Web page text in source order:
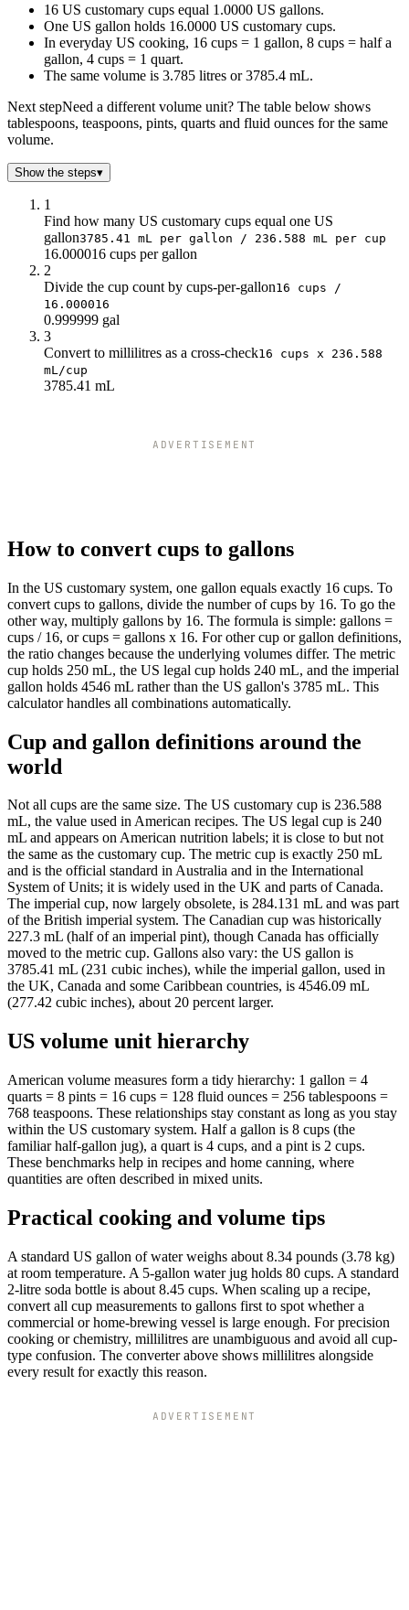
8
0.5
12
0.75
16
1
20
1.25
28
1.75
32
2
40
2.5
52
3.25
56
3.5
64
4
16 US customary cups equal 1.0000 US gallons.
One US gallon holds 16.0000 US customary cups.
In everyday US cooking, 16 cups = 1 gallon, 8 cups = half a
gallon, 4 cups = 1 quart.
The same volume is 3.785 litres or 3785.4 mL.
Next stepNeed a different volume unit? The table below shows
tablespoons, teaspoons, pints, quarts and fluid ounces for the same
volume.
Show the steps▾
1
Find how many US customary cups equal one US
gallon3785.41 mL per gallon / 236.588 mL per cup
16.000016 cups per gallon
2
Divide the cup count by cups-per-gallon16 cups /
16.000016
0.999999 gal
3
Convert to millilitres as a cross-check16 cups x 236.588
mL/cup
3785.41 mL
ADVERTISEMENT
How to convert cups to gallons
In the US customary system, one gallon equals exactly 16 cups. To
convert cups to gallons, divide the number of cups by 16. To go the
other way, multiply gallons by 16. The formula is simple: gallons =
cups / 16, or cups = gallons x 16. For other cup or gallon definitions,
the ratio changes because the underlying volumes differ. The metric
cup holds 250 mL, the US legal cup holds 240 mL, and the imperial
gallon holds 4546 mL rather than the US gallon's 3785 mL. This
calculator handles all combinations automatically.
Cup and gallon definitions around the
world
Not all cups are the same size. The US customary cup is 236.588
mL, the value used in American recipes. The US legal cup is 240
mL and appears on American nutrition labels; it is close to but not
the same as the customary cup. The metric cup is exactly 250 mL
and is the official standard in Australia and in the International
System of Units; it is widely used in the UK and parts of Canada.
The imperial cup, now largely obsolete, is 284.131 mL and was part
of the British imperial system. The Canadian cup was historically
227.3 mL (half of an imperial pint), though Canada has officially
moved to the metric cup. Gallons also vary: the US gallon is
3785.41 mL (231 cubic inches), while the imperial gallon, used in
the UK, Canada and some Caribbean countries, is 4546.09 mL
(277.42 cubic inches), about 20 percent larger.
US volume unit hierarchy
American volume measures form a tidy hierarchy: 1 gallon = 4
quarts = 8 pints = 16 cups = 128 fluid ounces = 256 tablespoons =
768 teaspoons. These relationships stay constant as long as you stay
within the US customary system. Half a gallon is 8 cups (the
familiar half-gallon jug), a quart is 4 cups, and a pint is 2 cups.
These benchmarks help in recipes and home canning, where
quantities are often described in mixed units.
Practical cooking and volume tips
A standard US gallon of water weighs about 8.34 pounds (3.78 kg)
at room temperature. A 5-gallon water jug holds 80 cups. A standard
2-litre soda bottle is about 8.45 cups. When scaling up a recipe,
convert all cup measurements to gallons first to spot whether a
commercial or home-brewing vessel is large enough. For precision
cooking or chemistry, millilitres are unambiguous and avoid all cup-
type confusion. The converter above shows millilitres alongside
every result for exactly this reason.
ADVERTISEMENT